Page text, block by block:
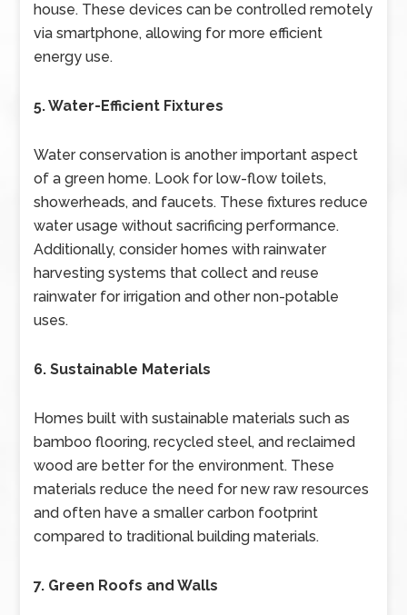
house. These devices can be controlled remotely
via smartphone, allowing for more efficient
energy use.
5. Water-Efficient Fixtures
Water conservation is another important aspect
of a green home. Look for low-flow toilets,
showerheads, and faucets. These fixtures reduce
water usage without sacrificing performance.
Additionally, consider homes with rainwater
harvesting systems that collect and reuse
rainwater for irrigation and other non-potable
uses.
6. Sustainable Materials
Homes built with sustainable materials such as
bamboo flooring, recycled steel, and reclaimed
wood are better for the environment. These
materials reduce the need for new raw resources
and often have a smaller carbon footprint
compared to traditional building materials.
7. Green Roofs and Walls